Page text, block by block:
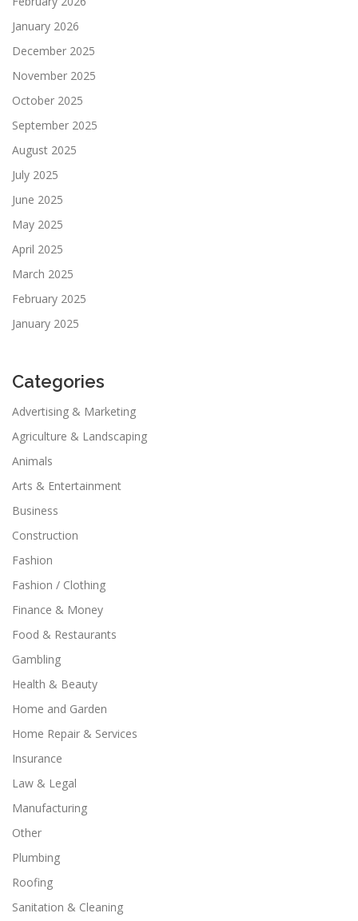
January 2026
December 2025
November 2025
October 2025
September 2025
August 2025
July 2025
June 2025
May 2025
April 2025
March 2025
February 2025
January 2025
Categories
Advertising & Marketing
Agriculture & Landscaping
Animals
Arts & Entertainment
Business
Construction
Fashion
Fashion / Clothing
Finance & Money
Food & Restaurants
Gambling
Health & Beauty
Home and Garden
Home Repair & Services
Insurance
Law & Legal
Manufacturing
Other
Plumbing
Roofing
Sanitation & Cleaning